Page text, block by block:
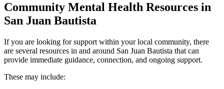
Community Mental Health Resources in
San Juan Bautista
If you are looking for support within your local community, there
are several resources in and around San Juan Bautista that can
provide immediate guidance, connection, and ongoing support.
These may include: